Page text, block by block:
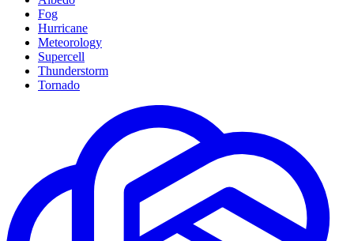
Fog
Hurricane
Meteorology
Supercell
Thunderstorm
Tornado